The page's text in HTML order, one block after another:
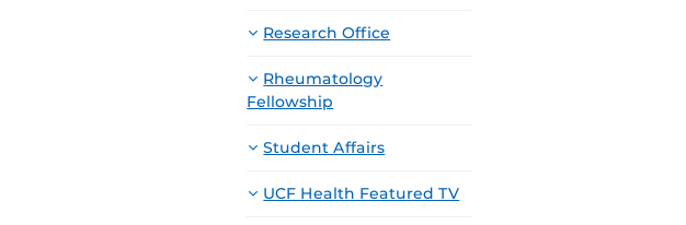
Research Office
Rheumatology
Fellowship
Student Affairs
UCF Health Featured TV